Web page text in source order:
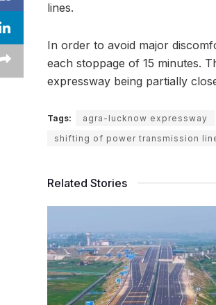
lines.
In order to avoid major
each stoppage of 15 minutes.
expressway being partially
Tags: agra-lucknow expressway
shifting of power transmission
Related Stories